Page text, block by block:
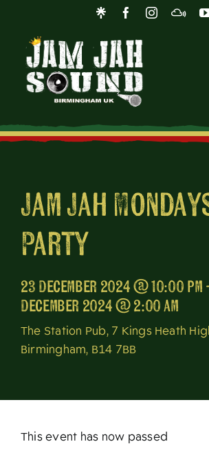
content
Jam Jah
Party
23 December 2024 @ 10:00 pm
December 2024 @ 2:00 am
The Station Pub, 7 Kings Heath
Birmingham, B14 7BB
This event has now passed